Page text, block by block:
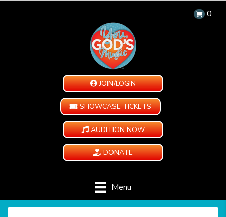
0
JOIN/LOGIN
SHOWCASE TICKETS
AUDITION NOW
DONATE
Menu